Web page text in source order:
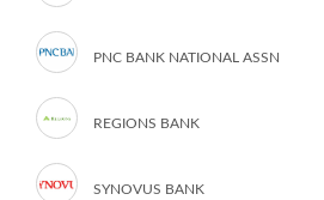
PNC BANK NATIONAL ASSN
REGIONS BANK
SYNOVUS BANK